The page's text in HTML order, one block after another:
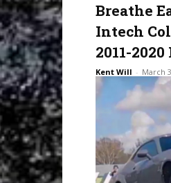
Breathe
Intech
2011-
Kent Will - March